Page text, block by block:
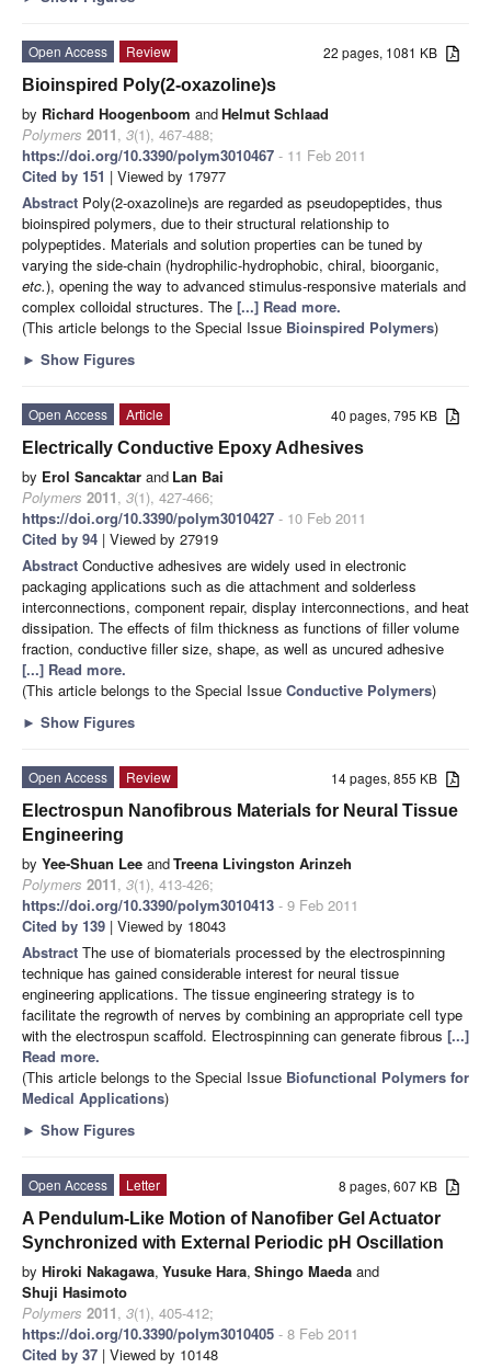
22 pages, 1081 KB
Open Access
Review
Bioinspired Poly(2-oxazoline)s
by Richard Hoogenboom andHelmut Schlaad
Polymers 2011, 3(1), 467-488;
https://doi.org/10.3390/polym3010467 - 11 Feb 2011
Cited by 151 | Viewed by 17977
Abstract Poly(2-oxazoline)s are regarded as pseudopeptides, thus
bioinspired polymers, due to their structural relationship to
polypeptides. Materials and solution properties can be tuned by
varying the side-chain (hydrophilic-hydrophobic, chiral, bioorganic,
etc.), opening the way to advanced stimulus-responsive materials and
complex colloidal structures. The [...] Read more.
(This article belongs to the Special Issue Bioinspired Polymers)
► Show Figures
40 pages, 795 KB
Open Access
Article
Electrically Conductive Epoxy Adhesives
by Erol Sancaktar and Lan Bai
Polymers 2011, 3(1), 427-466;
https://doi.org/10.3390/polym3010427 - 10 Feb 2011
Cited by 94 | Viewed by 27919
Abstract Conductive adhesives are widely used in electronic
packaging applications such as die attachment and solderless
interconnections, component repair, display interconnections, and heat
dissipation. The effects of film thickness as functions of filler volume
fraction, conductive filler size, shape, as well as uncured adhesive
[...] Read more.
(This article belongs to the Special Issue Conductive Polymers)
► Show Figures
14 pages, 855 KB
Open Access
Review
Electrospun Nanofibrous Materials for Neural Tissue
Engineering
by Yee-Shuan Lee andTreena Livingston Arinzeh
Polymers 2011, 3(1), 413-426;
https://doi.org/10.3390/polym3010413 - 9 Feb 2011
Cited by 139 | Viewed by 18043
Abstract The use of biomaterials processed by the electrospinning
technique has gained considerable interest for neural tissue
engineering applications. The tissue engineering strategy is to
facilitate the regrowth of nerves by combining an appropriate cell type
with the electrospun scaffold. Electrospinning can generate fibrous [...]
Read more.
(This article belongs to the Special Issue Biofunctional Polymers for
Medical Applications)
► Show Figures
8 pages, 607 KB
Open Access
Letter
A Pendulum-Like Motion of Nanofiber Gel Actuator
Synchronized with External Periodic pH Oscillation
by Hiroki Nakagawa, Yusuke Hara, Shingo Maeda and
Shuji Hasimoto
Polymers 2011, 3(1), 405-412;
https://doi.org/10.3390/polym3010405 - 8 Feb 2011
Cited by 37 | Viewed by 10148